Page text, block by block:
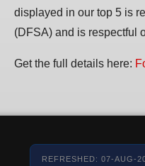
displayed in our top 5 is
(DFSA) and is respectful
Get the full details here:
REFRESHED: 07-AUG-